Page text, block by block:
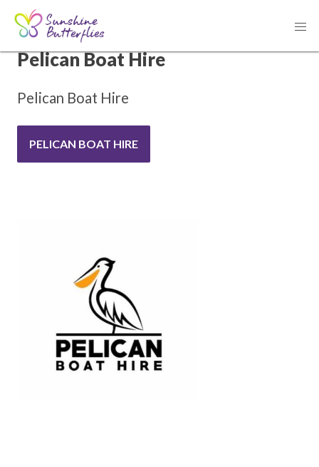
THANK YOU TO OUR SPONSOR
Pelican Boat Hire
Pelican Boat Hire
PELICAN BOAT HIRE